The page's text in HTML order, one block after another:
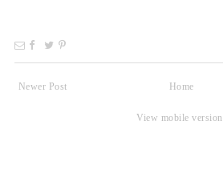
Newer Post Home
View mobile version